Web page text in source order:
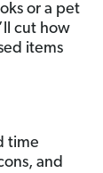
or a pet
cut how
items
time
and